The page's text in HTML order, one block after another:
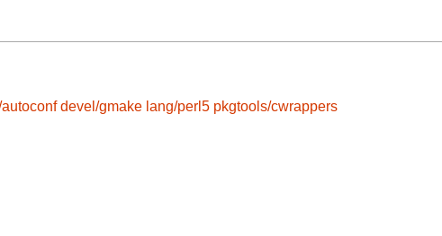
devel/gmake lang/perl5 pkgtools/cwrappers